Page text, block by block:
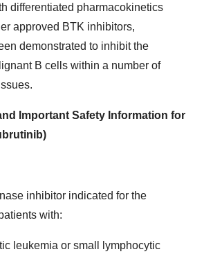
differentiated pharmacokinetics
approved BTK inhibitors,
demonstrated to inhibit the
B cells within a number of
Important Safety Information for
inhibitor indicated for the
with:
leukemia or small lymphocytic